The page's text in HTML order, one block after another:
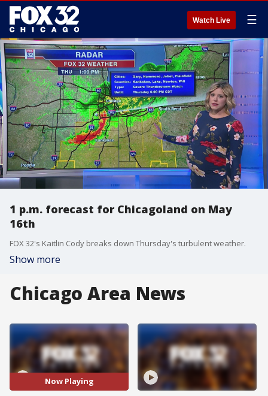
Watch Live ☰
1 p.m. forecast for Chicagoland on May
16th
FOX 32's Kaitlin Cody breaks down Thursday's turbulent weather.
Show more
Chicago Area News
Now Playing